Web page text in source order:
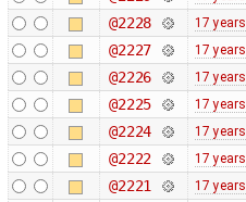
@2228 17 years
@2227 17 years
@2226 17 years
@2225 17 years
@2224 17 years
@2222 17 years
@2221 17 years